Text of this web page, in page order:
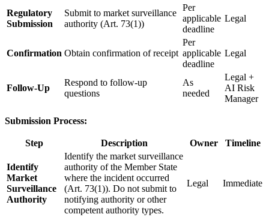
Regulatory
Submission
Submit to market surveillance
authority (Art. 73(1))
Per
applicable
deadline
Legal
Confirmation Obtain confirmation of receipt
Per
applicable
deadline
Legal
Follow-Up
Respond to follow-up
questions
As
needed
Legal +
AI Risk
Manager
Submission Process:
Step Description Owner Timeline
Identify
Market
Surveillance
Authority
Identify the market surveillance
authority of the Member State
where the incident occurred
(Art. 73(1)). Do not submit to
notifying authority or other
competent authority types.
Legal Immediate